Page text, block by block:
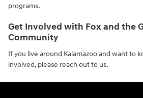
programs.
Get Involved with Fox and the
Community
If you live around Kalamazoo and want to
involved, please reach out to us.